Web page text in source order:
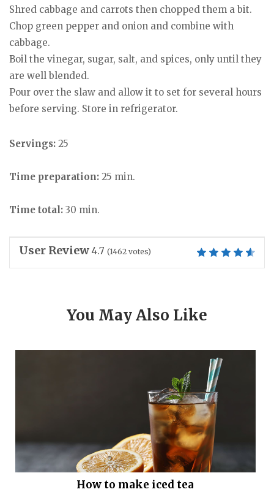
Shred cabbage and carrots then chopped them a bit.
Chop green pepper and onion and combine with
cabbage.
Boil the vinegar, sugar, salt, and spices, only until they
are well blended.
Pour over the slaw and allow it to set for several hours
before serving. Store in refrigerator.
Servings: 25
Time preparation: 25 min.
Time total: 30 min.
User Review 4.7 (1462 votes)
You May Also Like
How to make iced tea